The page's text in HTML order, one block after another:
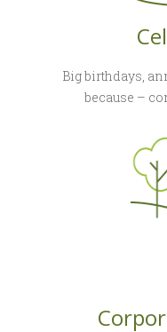
Big birthdays,
because –